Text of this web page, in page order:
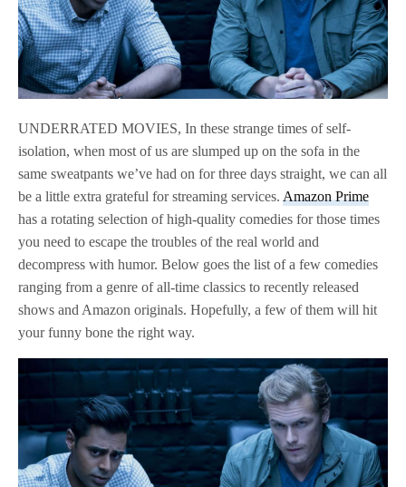
UNDERRATED MOVIES, In these strange times of self-
isolation, when most of us are slumped up on the sofa in the
same sweatpants we’ve had on for three days straight, we can all
be a little extra grateful for streaming services.Amazon Prime
has a rotating selection of high-quality comedies for those times
you need to escape the troubles of the real world and
decompress with humor. Below goes the list of a few comedies
ranging from a genre of all-time classics to recently released
shows and Amazon originals. Hopefully, a few of them will hit
your funny bone the right way.